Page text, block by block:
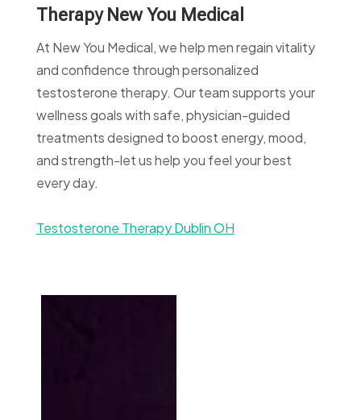
Therapy New You Medical
At New You Medical, we help men regain vitality
and confidence through personalized
testosterone therapy. Our team supports your
wellness goals with safe, physician-guided
treatments designed to boost energy, mood,
and strength-let us help you feel your best
every day.
Testosterone Therapy Dublin OH